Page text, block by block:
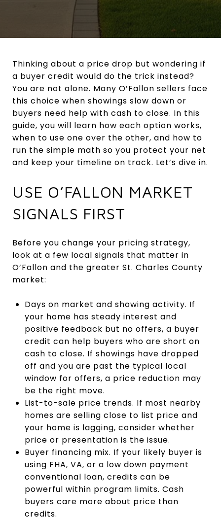
Thinking about a price drop but wondering if
a buyer credit would do the trick instead?
You are not alone. Many O’Fallon sellers face
this choice when showings slow down or
buyers need help with cash to close. In this
guide, you will learn how each option works,
when to use one over the other, and how to
run the simple math so you protect your net
and keep your timeline on track. Let’s dive in.
USE O’FALLON MARKET
SIGNALS FIRST
Before you change your pricing strategy,
look at a few local signals that matter in
O’Fallon and the greater St. Charles County
market:
Days on market and showing activity. If
your home has steady interest and
positive feedback but no offers, a buyer
credit can help buyers who are short on
cash to close. If showings have dropped
off and you are past the typical local
window for offers, a price reduction may
be the right move.
List-to-sale price trends. If most nearby
homes are selling close to list price and
your home is lagging, consider whether
price or presentation is the issue.
Buyer financing mix. If your likely buyer is
using FHA, VA, or a low down payment
conventional loan, credits can be
powerful within program limits. Cash
buyers care more about price than
credits.